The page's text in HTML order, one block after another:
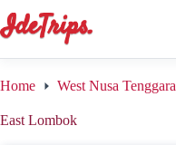
to
content
Home West Nusa Tenggara
East Lombok